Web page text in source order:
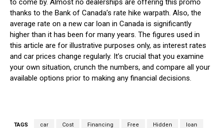
to come by. Almost no dealerships are offering this promo
thanks to the Bank of Canada’s rate hike warpath. Also, the
average rate on a new car loan in Canada is significantly
higher than it has been for many years. The figures used in
this article are for illustrative purposes only, as interest rates
and car prices change regularly. It’s crucial that you examine
your own situation, crunch the numbers, and compare all your
available options prior to making any financial decisions.
TAGS car Cost Financing Free Hidden loan